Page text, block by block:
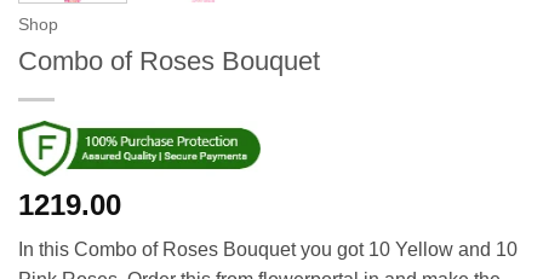
Shop
Combo of Roses Bouquet
1219.00
In this Combo of Roses Bouquet you got 10 Yellow and 10